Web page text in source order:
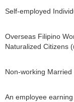
Self-employed
Overseas Filipino
Naturalized Citizens
Non-working Married
An employee